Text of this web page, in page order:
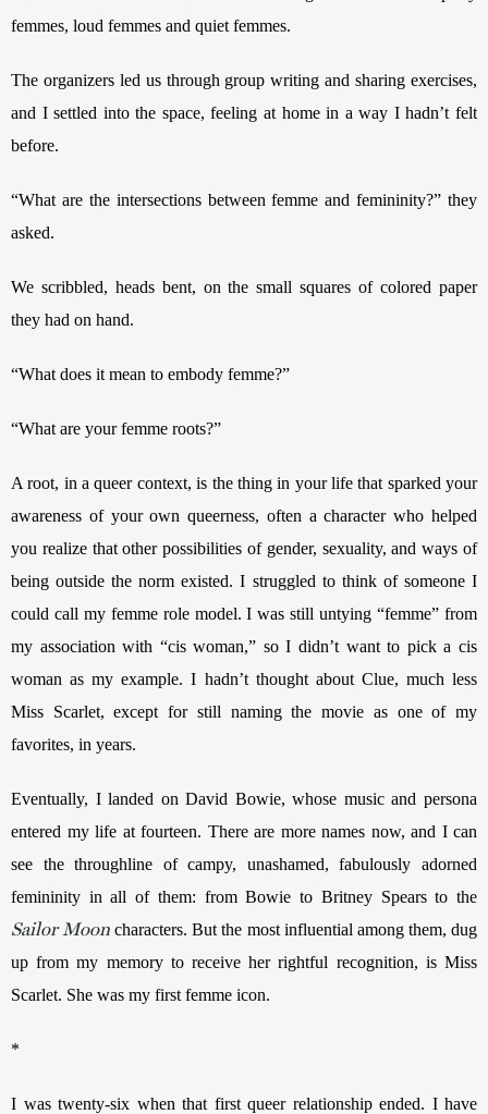
femmes, loud femmes and quiet femmes.
The organizers led us through group writing and sharing exercises,
and I settled into the space, feeling at home in a way I hadn’t felt
before.
“What are the intersections between femme and femininity?” they
asked.
We scribbled, heads bent, on the small squares of colored paper
they had on hand.
“What does it mean to embody femme?”
“What are your femme roots?”
A root, in a queer context, is the thing in your life that sparked your
awareness of your own queerness, often a character who helped
you realize that other possibilities of gender, sexuality, and ways of
being outside the norm existed. I struggled to think of someone I
could call my femme role model. I was still untying “femme” from
my association with “cis woman,” so I didn’t want to pick a cis
woman as my example. I hadn’t thought about Clue, much less
Miss Scarlet, except for still naming the movie as one of my
favorites, in years.
Eventually, I landed on David Bowie, whose music and persona
entered my life at fourteen. There are more names now, and I can
see the throughline of campy, unashamed, fabulously adorned
Sailor Moon characters. But the most influential among them, dug
up from my memory to receive her rightful recognition, is Miss
Scarlet. She was my first femme icon.
*
I was twenty-six when that first queer relationship ended. I have